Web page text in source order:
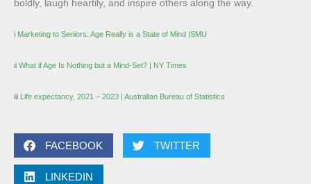
boldly, laugh heartily, and inspire others along the way.
i Marketing to Seniors: Age Really is a State of Mind |SMU
ii What if Age Is Nothing but a Mind-Set? | NY Times
iii Life expectancy, 2021 – 2023 | Australian Bureau of Statistics
FACEBOOK TWITTER
LINKEDIN